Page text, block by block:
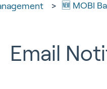
🆕 MOBI
Email